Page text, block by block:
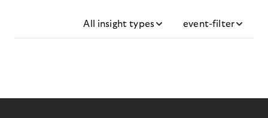
All insight types event-filter